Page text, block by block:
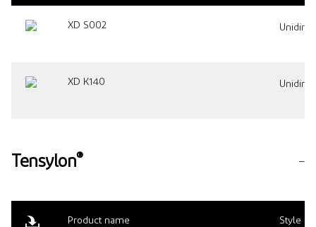
XD S002
XD K140
Tensylon®
Product name Style